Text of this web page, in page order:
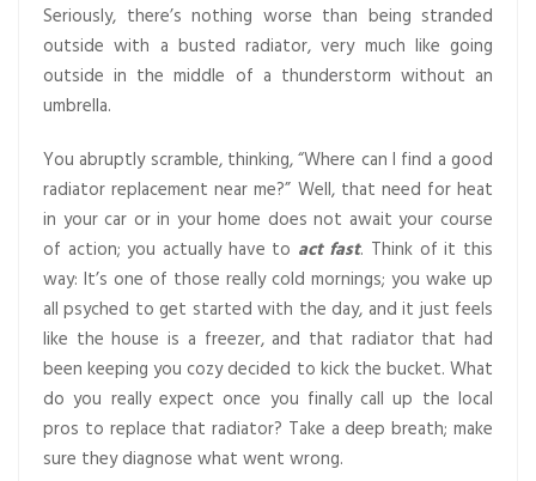
Seriously, there’s nothing worse than being stranded
outside with a busted radiator, very much like going
outside in the middle of a thunderstorm without an
umbrella.
You abruptly scramble, thinking, “Where can I find a good
radiator replacement near me?” Well, that need for heat
in your car or in your home does not await your course
of action; you actually have to act fast. Think of it this
way: It’s one of those really cold mornings; you wake up
all psyched to get started with the day, and it just feels
like the house is a freezer, and that radiator that had
been keeping you cozy decided to kick the bucket. What
do you really expect once you finally call up the local
pros to replace that radiator? Take a deep breath; make
sure they diagnose what went wrong.